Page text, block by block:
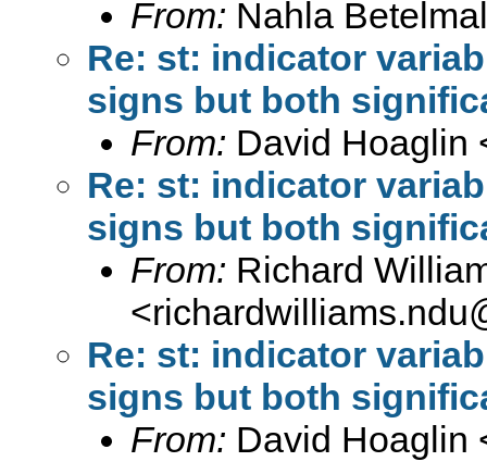
From: Nahla
Re: st: indicator
signs but both
From: David Hoaglin
Re: st: indicator
signs but both
From: Richard
<
Re: st: indicator
signs but both
From: David Hoaglin